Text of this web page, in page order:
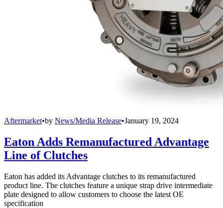
Aftermarket•by News/Media Release•January 19, 2024
Eaton Adds Remanufactured Advantage
Line of Clutches
Eaton has added its Advantage clutches to its remanufactured
product line. The clutches feature a unique strap drive intermediate
plate designed to allow customers to choose the latest OE
specification